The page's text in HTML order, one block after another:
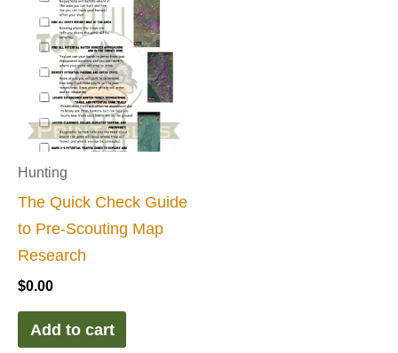
Hunting
The Quick Check Guide
to Pre-Scouting Map
Research
$0.00
Add to cart